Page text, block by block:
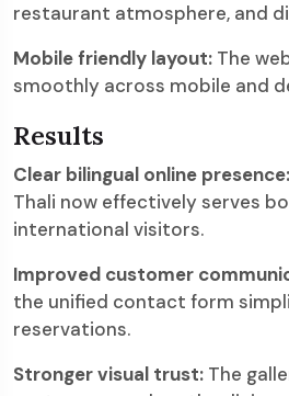
restaurant atmosphere, and
Mobile friendly layout: The
smoothly across mobile and
Results
Clear bilingual online presence:
Thali now effectively serves
international visitors.
Improved customer
the unified contact form
reservations.
Stronger visual trust: The